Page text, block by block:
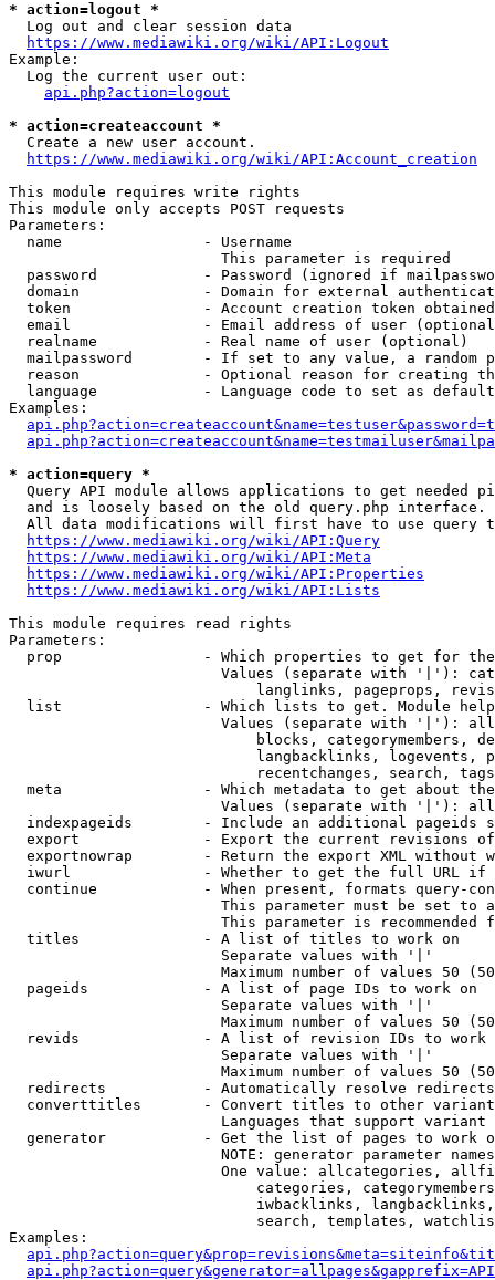
* action=logout *
  Log out and clear session data
https://www.mediawiki.org/wiki/API:Logout
Example:
  Log the current user out:
api.php?action=logout
* action=createaccount *
  Create a new user account.
https://www.mediawiki.org/wiki/API:Account_creation
This module requires write rights
This module only accepts POST requests
Parameters:
  name                - Username
                        This parameter is required
password            - Password (ignored if
domain              - Domain for external
token               - Account creation token
email               - Email address of user
  realname            - Real name of user (optional)
mailpassword        - If set to any value, a random
reason              - Optional reason for creating
language            - Language code to set as
Examples:
* action=query *
Query API module allows applications to get needed
  and is loosely based on the old query.php interface.
All data modifications will first have to use query
https://www.mediawiki.org/wiki/API:Query
https://www.mediawiki.org/wiki/API:Meta
https://www.mediawiki.org/wiki/API:Properties
https://www.mediawiki.org/wiki/API:Lists
This module requires read rights
Parameters:
prop                - Which properties to get for
Values (separate with '|'):
langlinks, pageprops,
list                - Which lists to get. Module
Values (separate with '|'):
blocks, categorymembers,
langbacklinks, logevents,
recentchanges, search,
meta                - Which metadata to get about
Values (separate with '|'):
indexpageids        - Include an additional pageids
export              - Export the current revisions
exportnowrap        - Return the export XML without
iwurl               - Whether to get the full URL
continue            - When present, formats query-
This parameter must be set to
This parameter is recommended
  titles              - A list of titles to work on
                        Separate values with '|'
Maximum number of values 50
  pageids             - A list of page IDs to work on
                        Separate values with '|'
Maximum number of values 50
revids              - A list of revision IDs to work
                        Separate values with '|'
Maximum number of values 50
  redirects           - Automatically resolve redirects
converttitles       - Convert titles to other
Languages that support
generator           - Get the list of pages to work
NOTE: generator parameter
One value: allcategories,
categories,
iwbacklinks,
search, templates,
Examples: